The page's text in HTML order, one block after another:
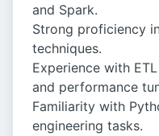
and Spark.
Strong proficiency
techniques.
Experience with
and performance
Familiarity with
engineering tasks.